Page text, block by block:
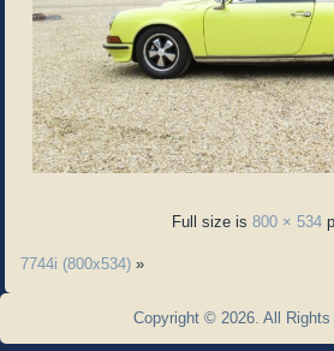
Full size is 800 × 534
7744i (800x534) »
Copyright © 2026. All Rights